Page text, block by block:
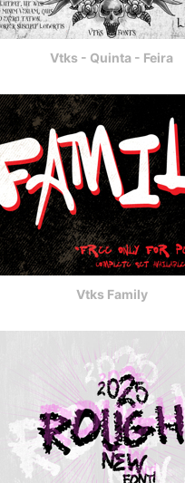
Vtks - Quinta - Feira
Vtks Family